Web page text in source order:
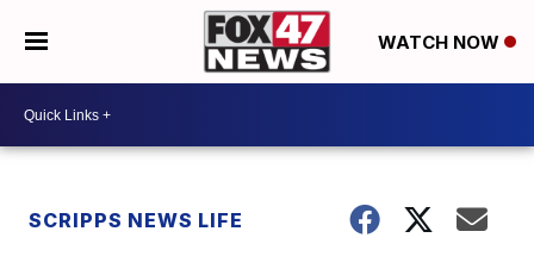
WATCH NOW
SCRIPPS NEWS LIFE